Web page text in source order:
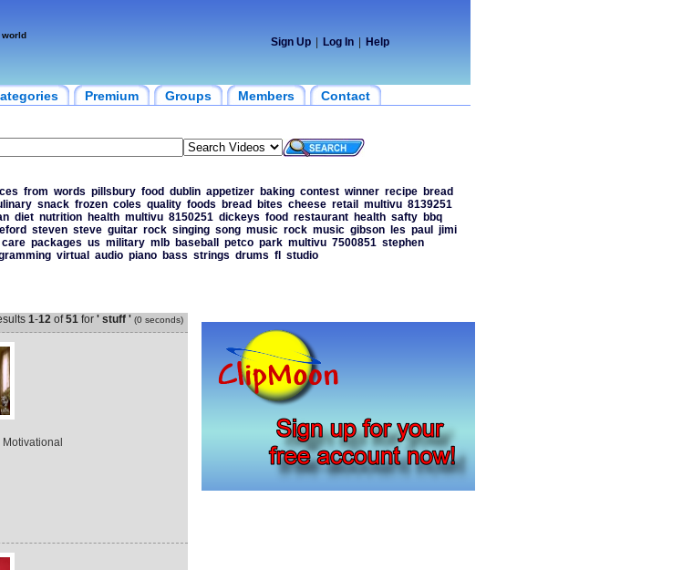
world
Sign Up Log In Help
Premium Groups Members Contact
from words pillsbury food dublin appetizer baking contest winner recipe
bread
snack frozen coles quality foods bread bites cheese retail multivu 8139251
diet nutrition health multivu 8150251 dickeys food restaurant health safty
bbq
steven steve guitar rock singing song music rock music gibson les paul
jimi
care packages us military mlb baseball petco park multivu 7500851 stephen
virtual audio piano bass strings drums fl studio
1-12of51for ' stuff ' (0 seconds)